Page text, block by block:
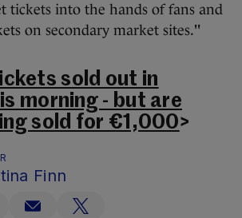
tickets into the hands of fans and
on secondary market sites."
sold out in
morning - but are
sold for €1,000>
Finn